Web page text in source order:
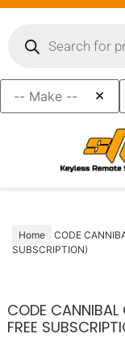
×
Home
CODE
SUBSCRIPTION)
CODE
FREE